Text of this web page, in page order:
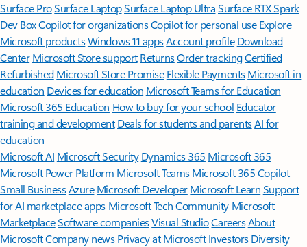
Surface ProSurface LaptopSurface Laptop UltraSurface RTX Spark
Dev BoxCopilot for organizationsCopilot for personal use Explore
Microsoft productsWindows 11 appsAccount profile Download
Center Microsoft Store support ReturnsOrder trackingCertified
Refurbished Microsoft Store Promise Flexible Payments Microsoft in
education Devices for education Microsoft Teams for Education
Microsoft 365 Education How to buy for your school Educator
training and development Deals for students and parentsAI for
education
Microsoft AI Microsoft Security Dynamics 365 Microsoft 365
Microsoft Power Platform Microsoft TeamsMicrosoft 365 Copilot
Small BusinessAzure Microsoft DeveloperMicrosoft LearnSupport
for AI marketplace apps Microsoft Tech Community Microsoft
MarketplaceSoftware companiesVisual StudioCareersAbout
MicrosoftCompany news Privacy at Microsoft Investors Diversity